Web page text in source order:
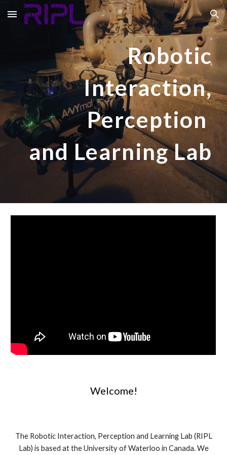
Skip to main content Skip to navigation
Robotic
Interaction,
Perception
and Learning Lab
Welcome!
The Robotic Interaction, Perception and Learning Lab (RIPL
Lab) is based at the University of Waterloo in Canada. We